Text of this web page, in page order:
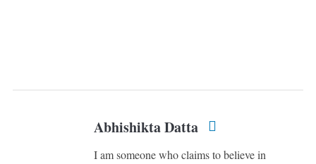
Abhishikta Datta
I am someone who claims to believe in